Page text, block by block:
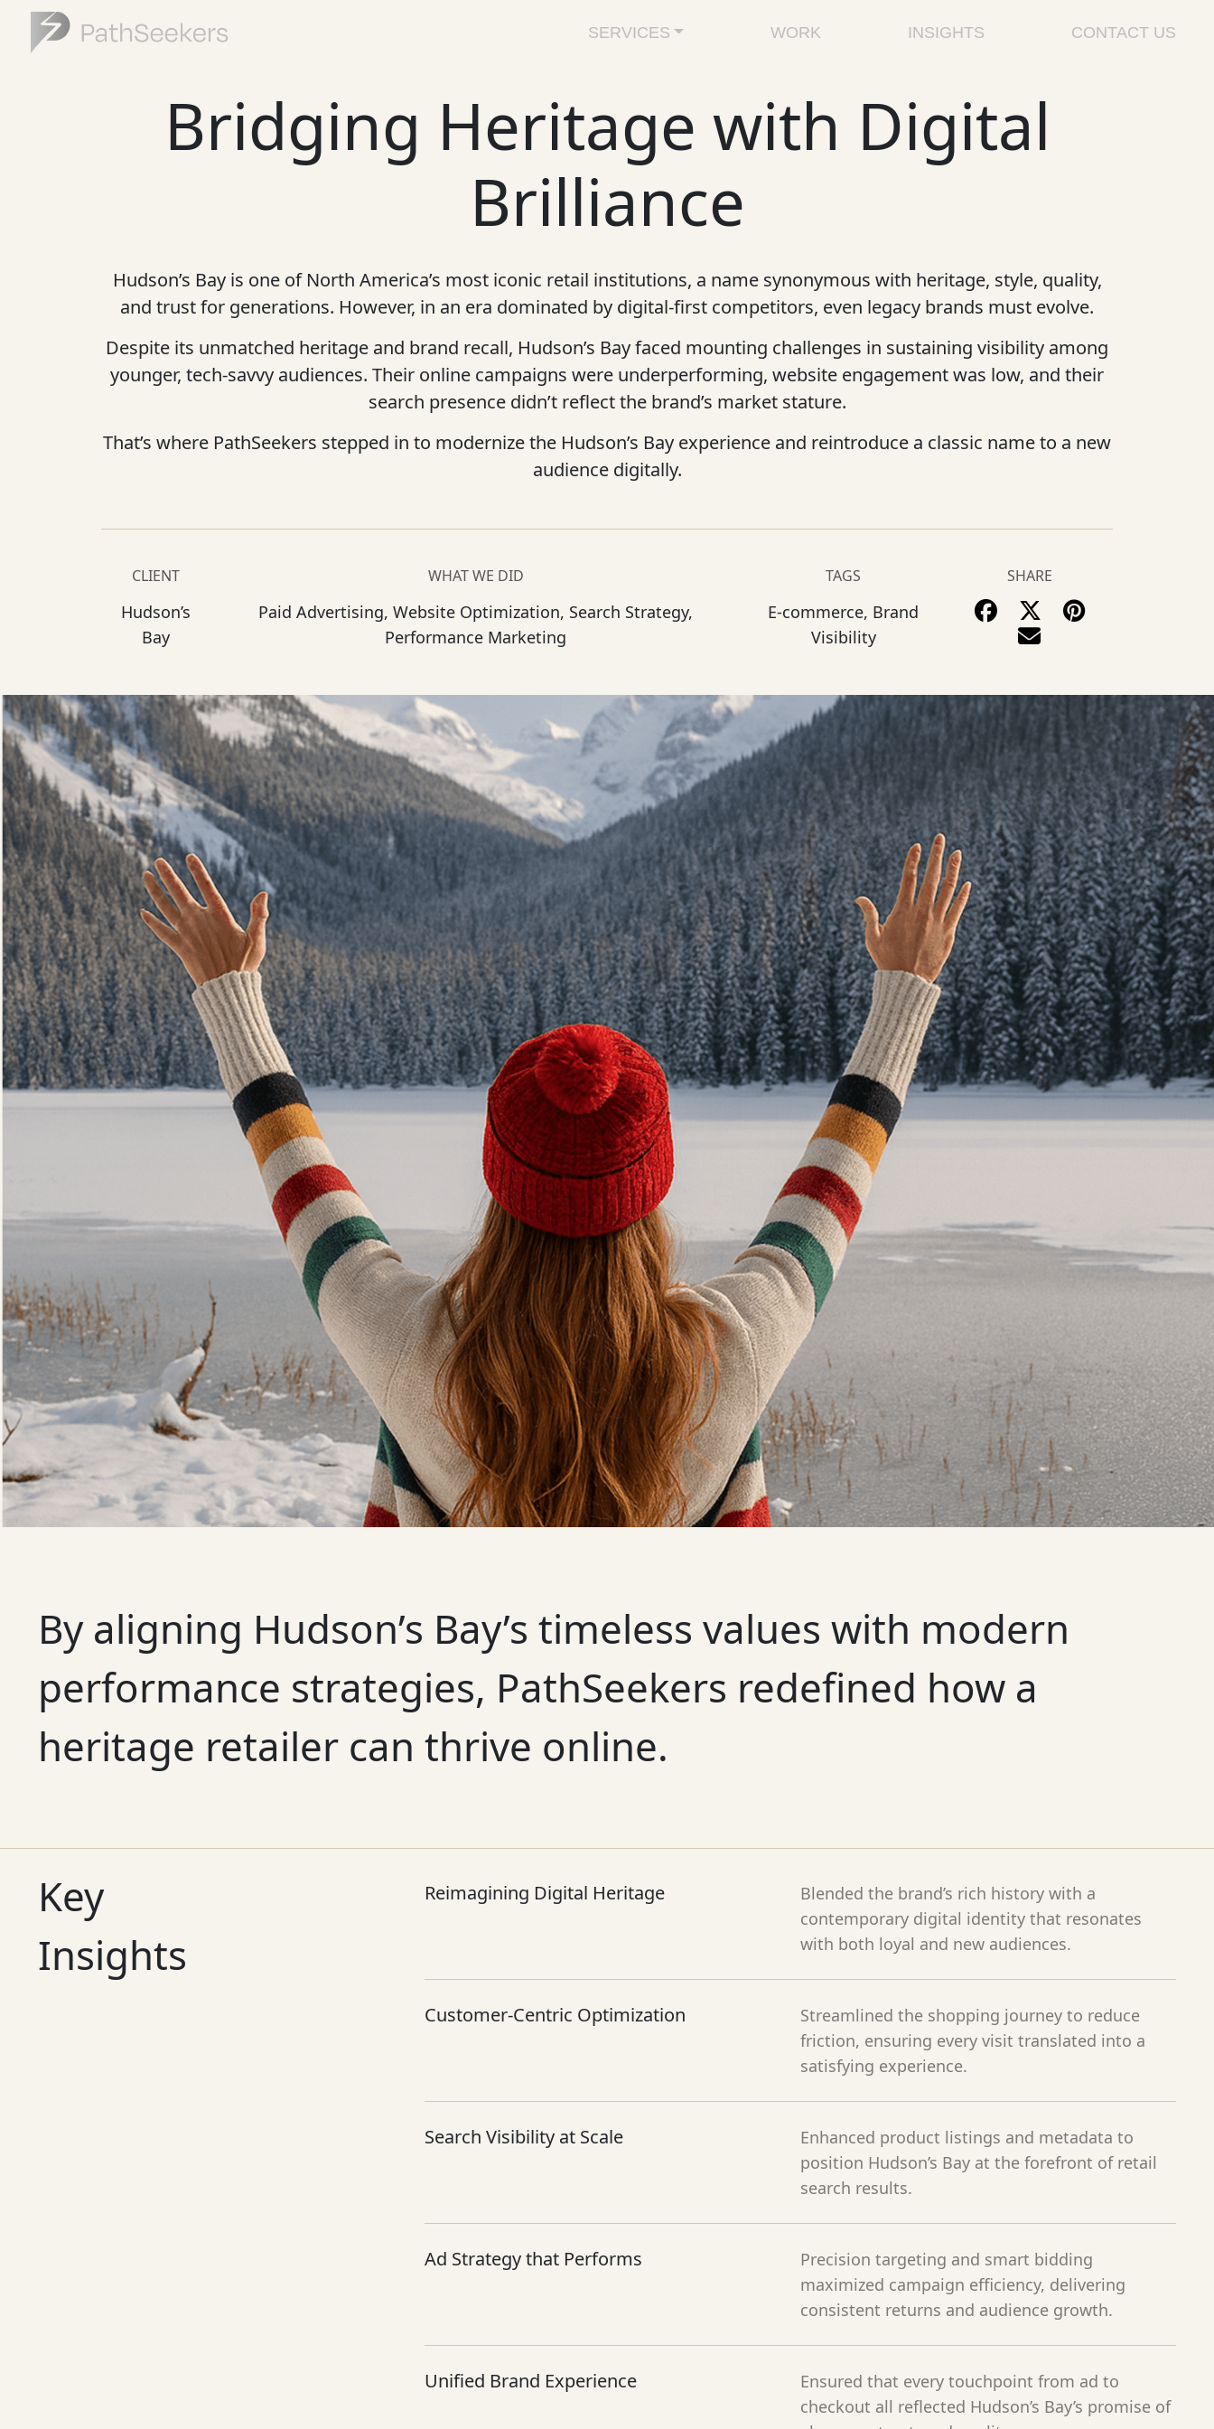
SERVICES WORK INSIGHTS CONTACT US
Bridging Heritage with Digital
Brilliance
Hudson’s Bay is one of North America’s most iconic retail institutions, a name synonymous with heritage, style, quality,
and trust for generations. However, in an era dominated by digital-first competitors, even legacy brands must evolve.
Despite its unmatched heritage and brand recall, Hudson’s Bay faced mounting challenges in sustaining visibility among
younger, tech-savvy audiences. Their online campaigns were underperforming, website engagement was low, and their
search presence didn’t reflect the brand’s market stature.
That’s where PathSeekers stepped in to modernize the Hudson’s Bay experience and reintroduce a classic name to a new
audience digitally.
CLIENT
Hudson’s
Bay
WHAT WE DID
Paid Advertising, Website Optimization, Search Strategy,
Performance Marketing
TAGS
E-commerce, Brand
Visibility
SHARE
By aligning Hudson’s Bay’s timeless values with modern
performance strategies, PathSeekers redefined how a
heritage retailer can thrive online.
Key
Insights
Reimagining Digital Heritage
Blended the brand’s rich history with a
contemporary digital identity that resonates
with both loyal and new audiences.
Customer-Centric Optimization
Streamlined the shopping journey to reduce
friction, ensuring every visit translated into a
satisfying experience.
Search Visibility at Scale
Enhanced product listings and metadata to
position Hudson’s Bay at the forefront of retail
search results.
Ad Strategy that Performs
Precision targeting and smart bidding
maximized campaign efficiency, delivering
consistent returns and audience growth.
Unified Brand Experience
Ensured that every touchpoint from ad to
checkout all reflected Hudson’s Bay’s promise of